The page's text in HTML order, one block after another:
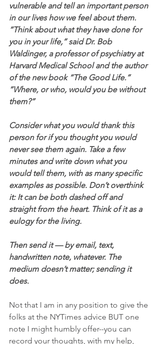
vulnerable and tell an important person
in our lives how we feel about them.
“Think about what they have done for
you in your life,” said Dr. Bob
Waldinger, a professor of psychiatry at
Harvard Medical School and the author
of the new book “The Good Life.”
“Where, or who, would you be without
them?”
Consider what you would thank this
person for if you thought you would
never see them again. Take a few
minutes and write down what you
would tell them, with as many specific
examples as possible. Don’t overthink
it: It can be both dashed off and
straight from the heart. Think of it as a
eulogy for the living.
Then send it — by email, text,
handwritten note, whatever. The
medium doesn’t matter; sending it
does.
Not that I am in any position to give the
folks at the NYTimes advice BUT one
note I might humbly offer--you can
record your thoughts, with my help,